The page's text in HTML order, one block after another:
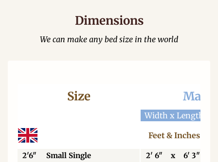
Dimensions
We can make any bed size in the world
Size
Width x Length
Feet & Inches
2'6" Small Single 2' 6" x
6' 3"